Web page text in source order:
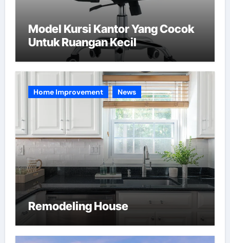
Model Kursi Kantor Yang Cocok
Untuk Ruangan Kecil
Home Improvement News
Remodeling House